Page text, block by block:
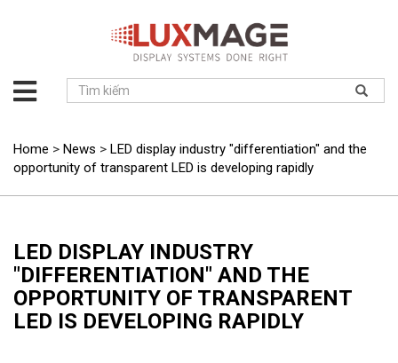
About
Solution
Product
Project
Service
Contact
Home > News > LED display industry "differentiation" and the
opportunity of transparent LED is developing rapidly
LED DISPLAY INDUSTRY
"DIFFERENTIATION" AND THE
OPPORTUNITY OF TRANSPARENT
LED IS DEVELOPING RAPIDLY